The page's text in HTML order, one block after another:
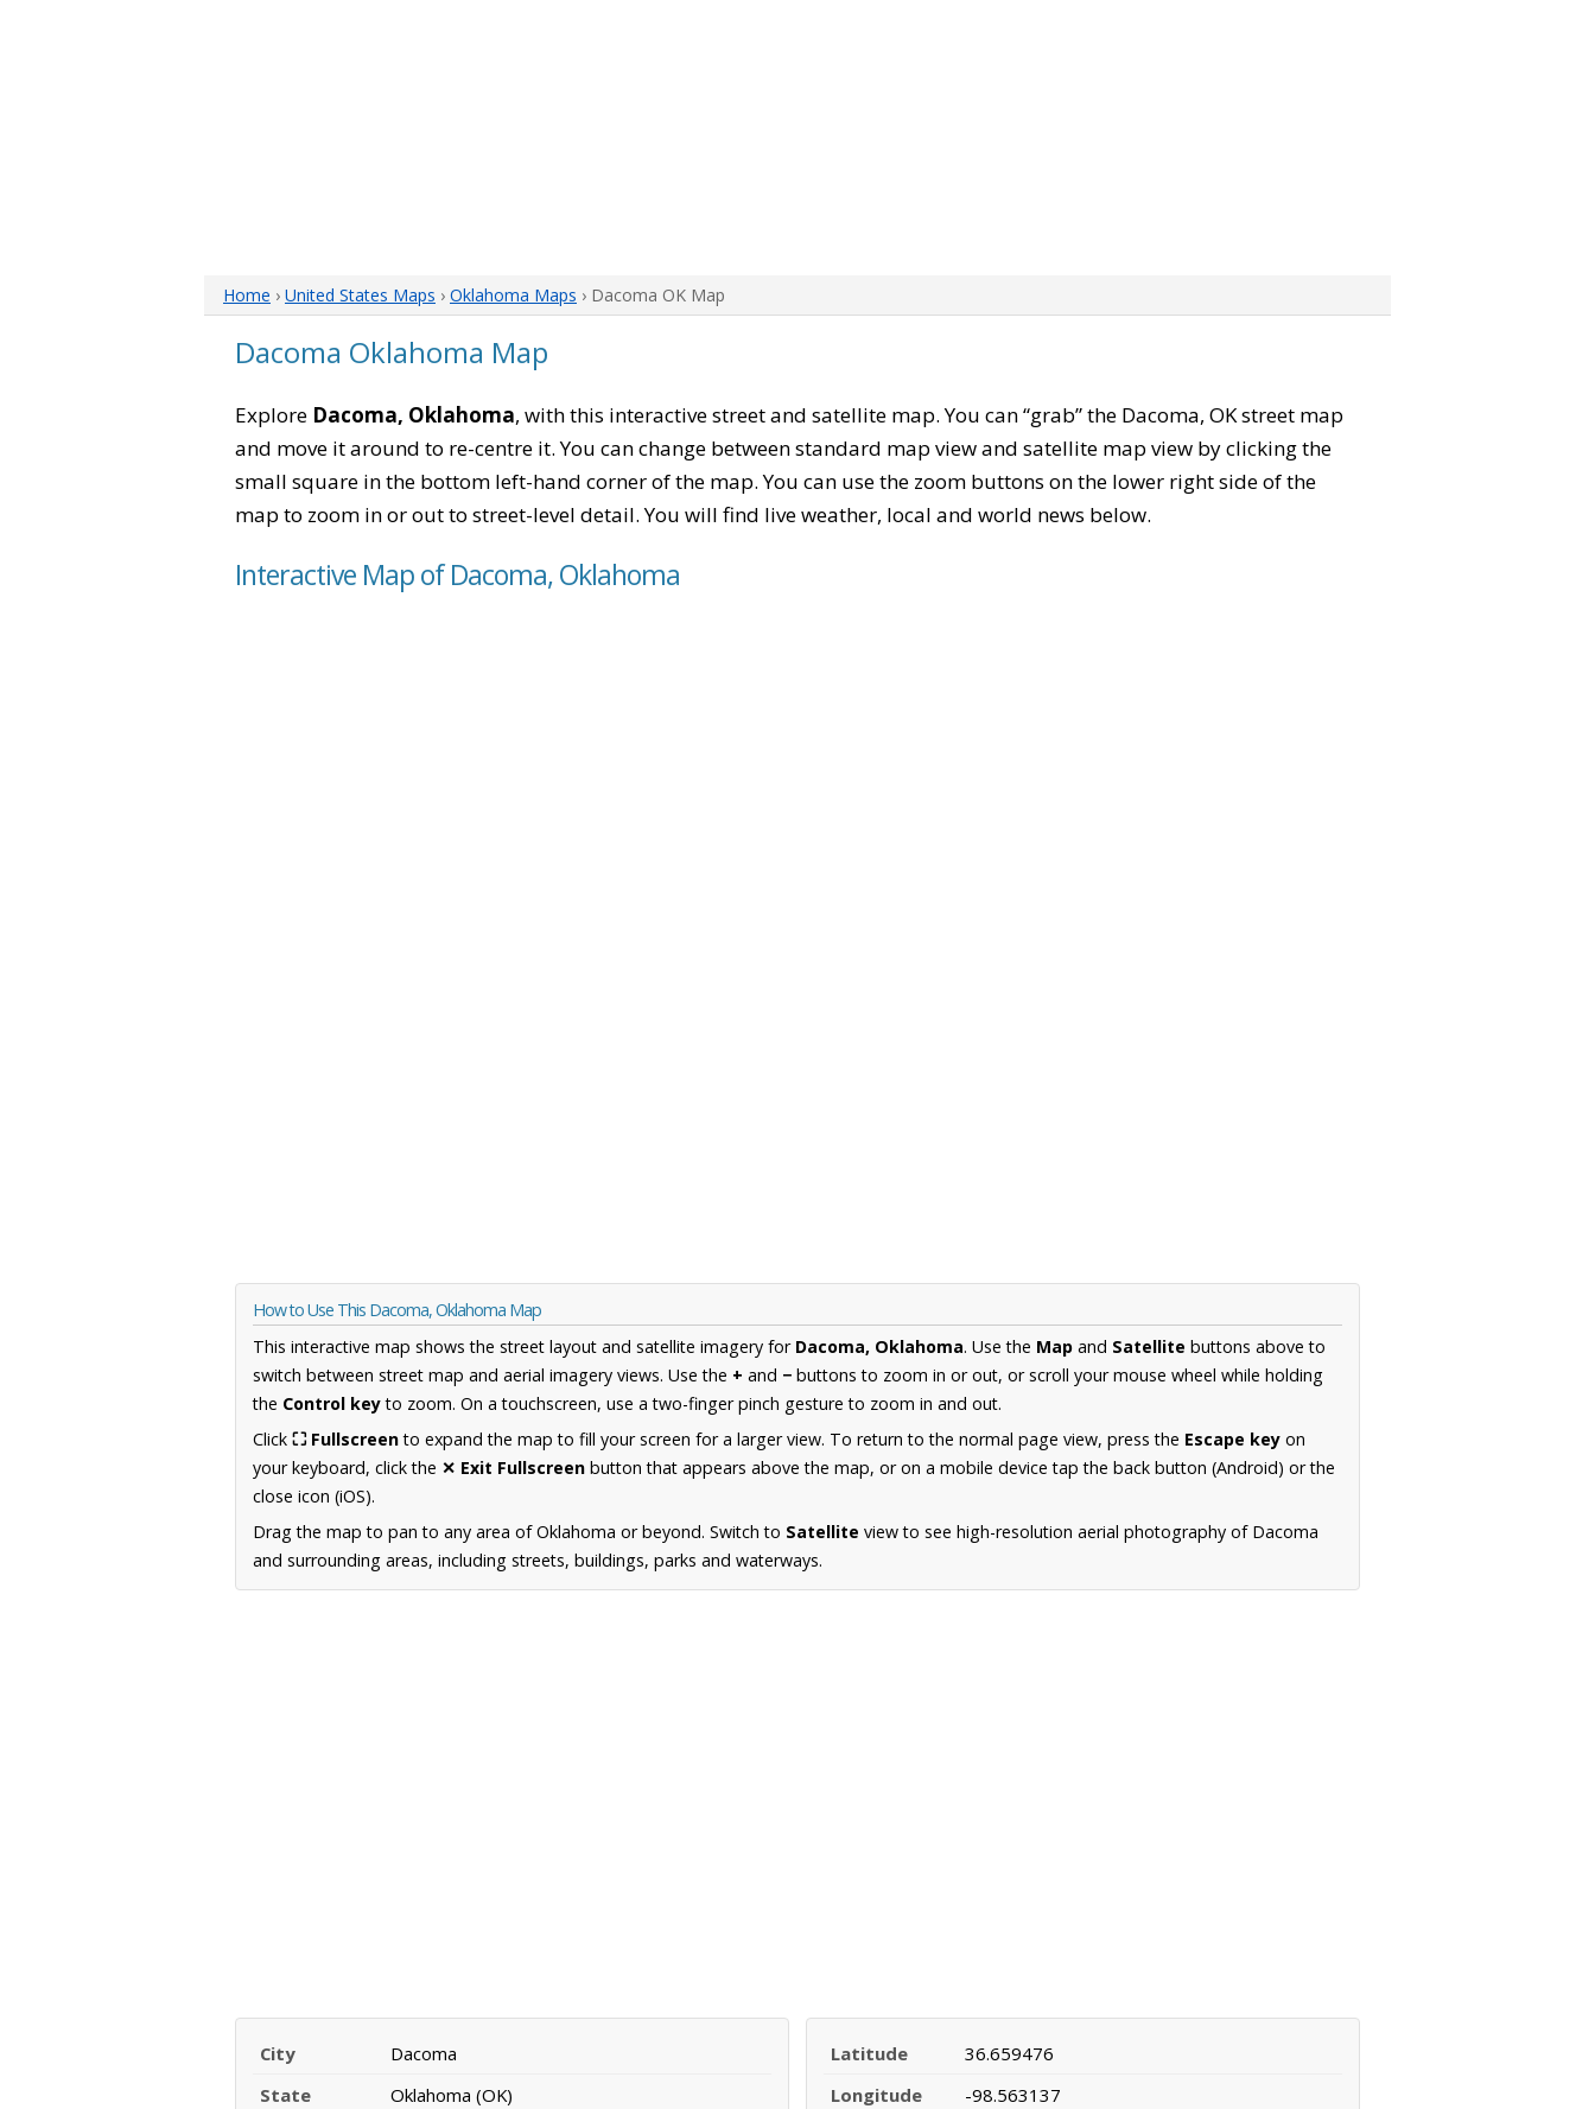
Home › United States Maps › Oklahoma Maps › Dacoma OK Map
Dacoma Oklahoma Map
Explore Dacoma, Oklahoma, with this interactive street and satellite map. You can “grab” the Dacoma, OK street map
and move it around to re-centre it. You can change between standard map view and satellite map view by clicking the
small square in the bottom left-hand corner of the map. You can use the zoom buttons on the lower right side of the
map to zoom in or out to street-level detail. You will find live weather, local and world news below.
Interactive Map of Dacoma, Oklahoma
How to Use This Dacoma, Oklahoma Map
This interactive map shows the street layout and satellite imagery for Dacoma, Oklahoma. Use the Map and Satellite buttons above to
switch between street map and aerial imagery views. Use the + and − buttons to zoom in or out, or scroll your mouse wheel while holding
the Control keyto zoom. On a touchscreen, use a two-finger pinch gesture to zoom in and out.
Click ⛶ Fullscreento expand the map to fill your screen for a larger view. To return to the normal page view, press the Escape key on
your keyboard, click the ✕ Exit Fullscreen button that appears above the map, or on a mobile device tap the back button (Android) or the
close icon (iOS).
Drag the map to pan to any area of Oklahoma or beyond. Switch to Satellite view to see high-resolution aerial photography of Dacoma
and surrounding areas, including streets, buildings, parks and waterways.
City
Dacoma
State
Oklahoma (OK)
Latitude
36.659476
Longitude
-98.563137